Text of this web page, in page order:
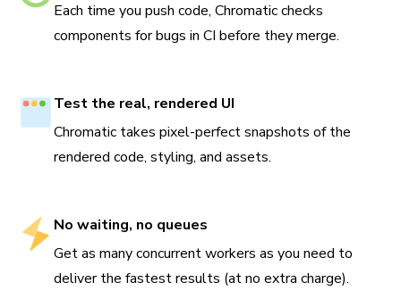
Each time you push code, Chromatic checks
components for bugs in CI before they merge.
Test the real, rendered UI
Chromatic takes pixel-perfect snapshots of the
rendered code, styling, and assets.
No waiting, no queues
Get as many concurrent workers as you need to
deliver the fastest results (at no extra charge).